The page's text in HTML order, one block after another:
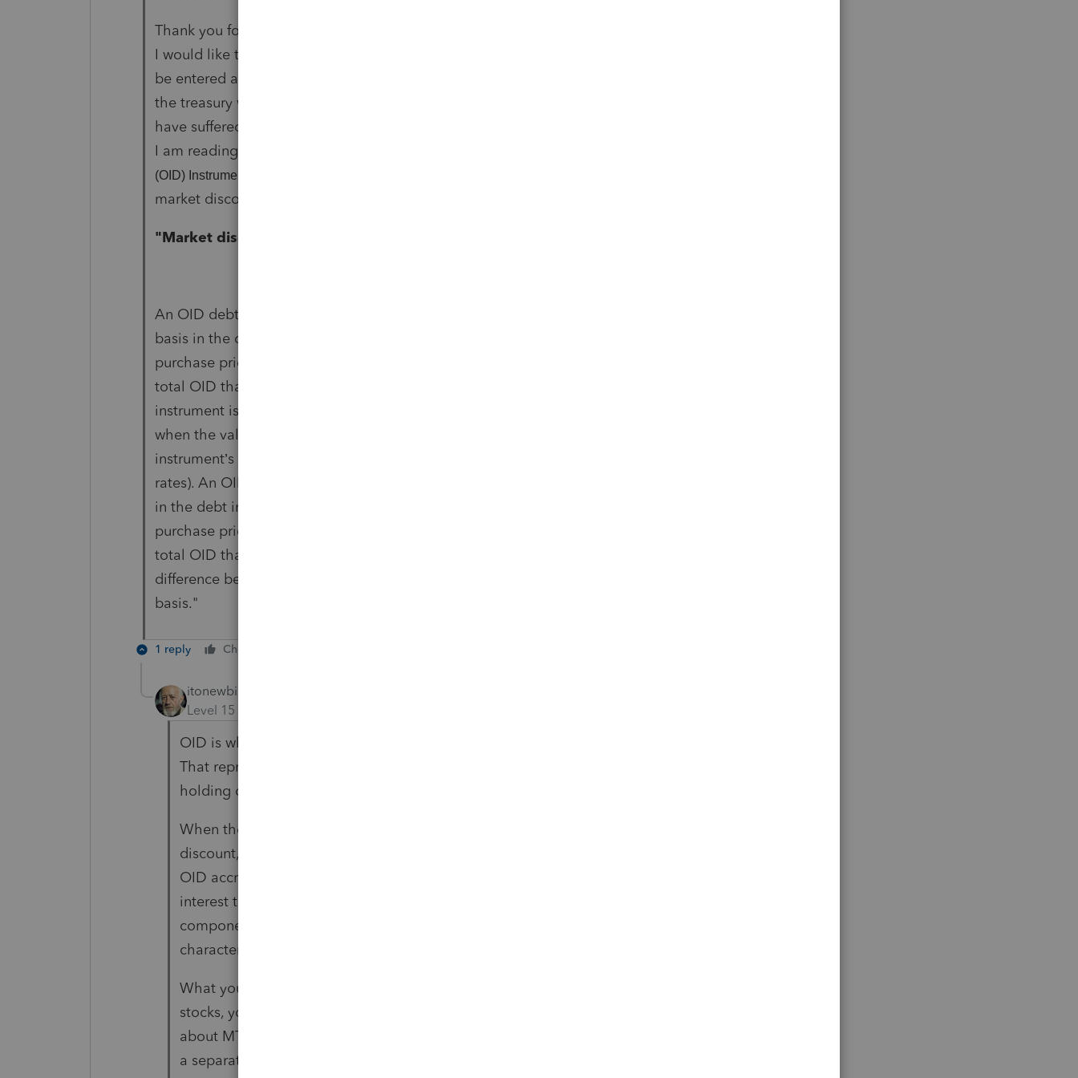
Thank you for answering. I think you are right. For my education purposes,
I would like to understand, is it correct then, that the OID is still need to
be entered as accrued interest--earned interest, even when the value of
the treasury was lower than the cost? I was told by the client that they
have suffered mark to market losses (but haven't sold the instrument), and
I am reading on "
(OID) Instruments"
market discount? Here is the excerpt made me think that:
"Market discount.
An OID debt instrument generally has market discount if your adjusted
basis in the debt instrument immediately after you acquired it (usually its
purchase price) was less than the debt instrument’s issue price plus the
total OID that accrued before you acquired it. In general, a debt
instrument is purchased in the secondary market at a market discount
when the value of the debt instrument has decreased since the
instrument’s issue date (for example, because of an increase in interest
rates). An OID debt instrument has market discount if your adjusted basis
in the debt instrument immediately after you acquired it (usually its
purchase price) was less than the debt instrument's issue price plus the
total OID that accrued before you acquired it. The market discount is the
difference between the issue price plus accrued OID and your adjusted
basis."
1 reply Cheers
itonewbie
Level 15
OID is what your client has, if that's what is reported on the 1099.
That represents the accrued interest related to the period of his
holding during the year based on the original issuance.
When the bonds are sold in the secondary market at a deeper
discount, at a price that's lower than the original issue price plus the
OID accrued to date, the buyer would essentially be receiving more
interest than the OID upon redemption; that market-driven
component is what you call market discount. Since it has the same
character as OID, it is treated the same way as interest income.
What your client has is a paper loss. Just like someone holding
stocks, you can't recognize a loss until that loss is realized (forget
about MTM for now). The sale of the discounted bonds would then be
a separately reportable transaction.